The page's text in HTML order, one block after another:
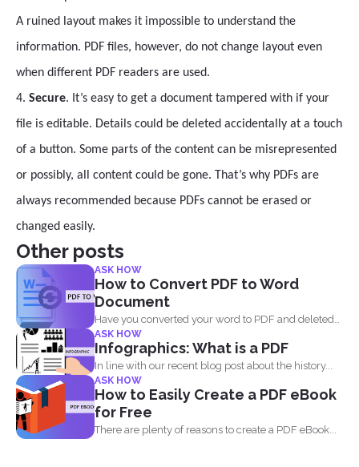
A ruined layout makes it impossible to understand the
information. PDF files, however, do not change layout even
when different PDF readers are used.
4. Secure. It’s easy to get a document tampered with if your
file is editable. Details could be deleted accidentally at a touch
of a button. Some parts of the content can be misrepresented
or possibly, all content could be gone. That’s why PDFs are
always recommended because PDFs cannot be erased or
changed easily.
Other posts
ASK HOW
How to Convert PDF to Word
Document
Have you converted your word to PDF and deleted
your...
ASK HOW
Infographics: What is a PDF
In line with our recent blog post about the history...
ASK HOW
How to Easily Create a PDF eBook
for Free
There are plenty of reasons to create a PDF eBook...